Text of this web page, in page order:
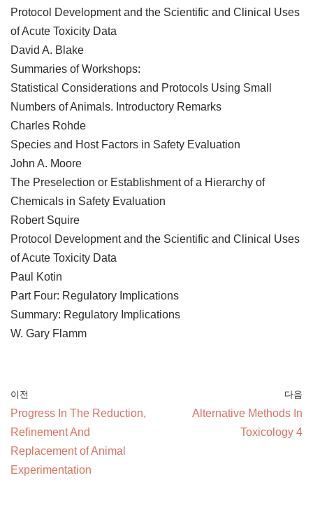
Protocol Development and the Scientific and Clinical Uses
of Acute Toxicity Data
David A. Blake
Summaries of Workshops:
Statistical Considerations and Protocols Using Small
Numbers of Animals. Introductory Remarks
Charles Rohde
Species and Host Factors in Safety Evaluation
John A. Moore
The Preselection or Establishment of a Hierarchy of
Chemicals in Safety Evaluation
Robert Squire
Protocol Development and the Scientific and Clinical Uses
of Acute Toxicity Data
Paul Kotin
Part Four: Regulatory Implications
Summary: Regulatory Implications
W. Gary Flamm
이전
Progress In The Reduction,
Refinement And
Replacement of Animal
Experimentation
다음
Alternative Methods In
Toxicology 4